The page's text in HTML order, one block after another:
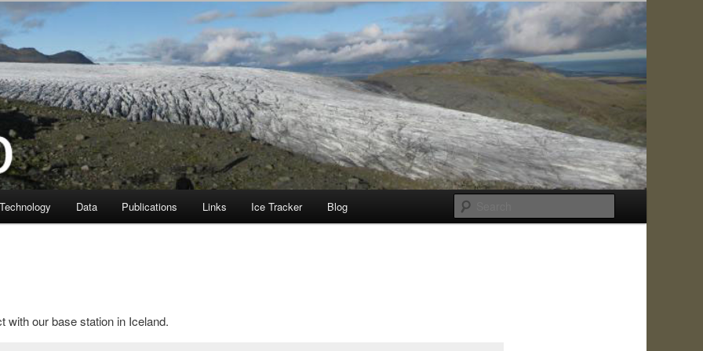
Technology Data Publications Links Ice Tracker Blog
with our base station in Iceland.